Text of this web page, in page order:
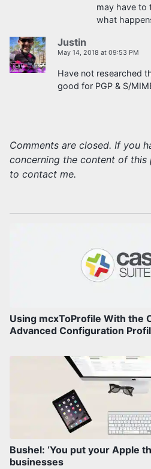
may have to
what
Justin
May 14, 2018 at 09:53 PM
Have not researched
good for PGP & S/
Comments are closed. If you
concerning the content of this
to contact me.
Using mcxToProfile With the
Advanced Configuration
Bushel: ‘You put your Apple
businesses